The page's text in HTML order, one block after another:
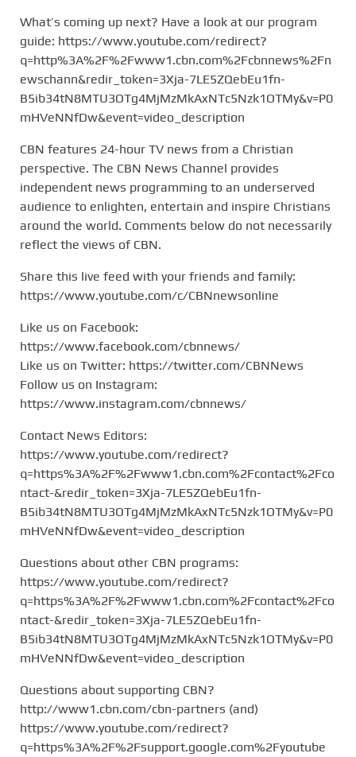
What’s coming up next? Have a look at our program
guide: https://www.youtube.com/redirect?
q=http%3A%2F%2Fwww1.cbn.com%2Fcbnnews%2Fn
ewschann&redir_token=3Xja-7LE5ZQebEu1fn-
B5ib34tN8MTU3OTg4MjMzMkAxNTc5Nzk1OTMy&v=P0
mHVeNNfDw&event=video_description
CBN features 24-hour TV news from a Christian
perspective. The CBN News Channel provides
independent news programming to an underserved
audience to enlighten, entertain and inspire Christians
around the world. Comments below do not necessarily
reflect the views of CBN.
Share this live feed with your friends and family:
https://www.youtube.com/c/CBNnewsonline
Like us on Facebook:
https://www.facebook.com/cbnnews/
Like us on Twitter: https://twitter.com/CBNNews
Follow us on Instagram:
https://www.instagram.com/cbnnews/
Contact News Editors:
https://www.youtube.com/redirect?
q=https%3A%2F%2Fwww1.cbn.com%2Fcontact%2Fco
ntact-&redir_token=3Xja-7LE5ZQebEu1fn-
B5ib34tN8MTU3OTg4MjMzMkAxNTc5Nzk1OTMy&v=P0
mHVeNNfDw&event=video_description
Questions about other CBN programs:
https://www.youtube.com/redirect?
q=https%3A%2F%2Fwww1.cbn.com%2Fcontact%2Fco
ntact-&redir_token=3Xja-7LE5ZQebEu1fn-
B5ib34tN8MTU3OTg4MjMzMkAxNTc5Nzk1OTMy&v=P0
mHVeNNfDw&event=video_description
Questions about supporting CBN?
http://www1.cbn.com/cbn-partners (and)
https://www.youtube.com/redirect?
q=https%3A%2F%2Fsupport.google.com%2Fyoutube